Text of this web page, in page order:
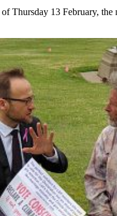
Thursday 13 February, the